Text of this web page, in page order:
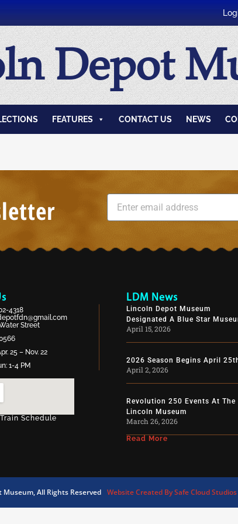
Depot
FEATURES CONTACT US NEWS
4318
Street
25 – Nov. 22
1-4 PM
Schedule
LDM News
Lincoln Depot Museum
Designated A Blue Star
April 15, 2026
2026 Season Begins April
April 2, 2026
Revolution 250 Events At The
Lincoln Museum
March 26, 2026
Read More
All Rights Reserved Website Created By Safe Cloud Studios